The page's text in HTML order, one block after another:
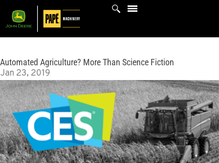
Automated Agriculture? More Than Science Fiction
Jan 23, 2019